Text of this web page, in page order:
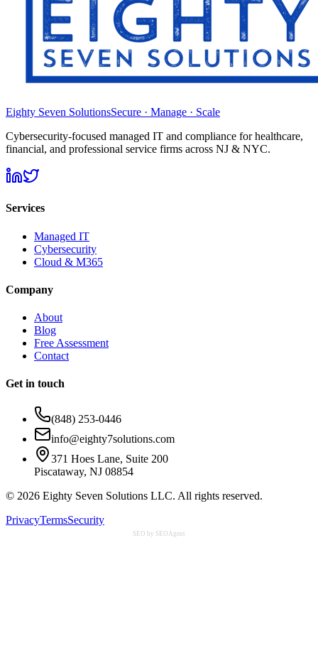
Eighty Seven SolutionsSecure · Manage · Scale
Cybersecurity-focused managed IT and compliance for healthcare,
financial, and professional service firms across NJ & NYC.
Services
Managed IT
Cybersecurity
Cloud & M365
Company
About
Blog
Free Assessment
Contact
Get in touch
(848) 253-0446
info@eighty7solutions.com
371 Hoes Lane, Suite 200
Piscataway, NJ 08854
© 2026 Eighty Seven Solutions LLC. All rights reserved.
PrivacyTermsSecurity
SEO by SEOAgent